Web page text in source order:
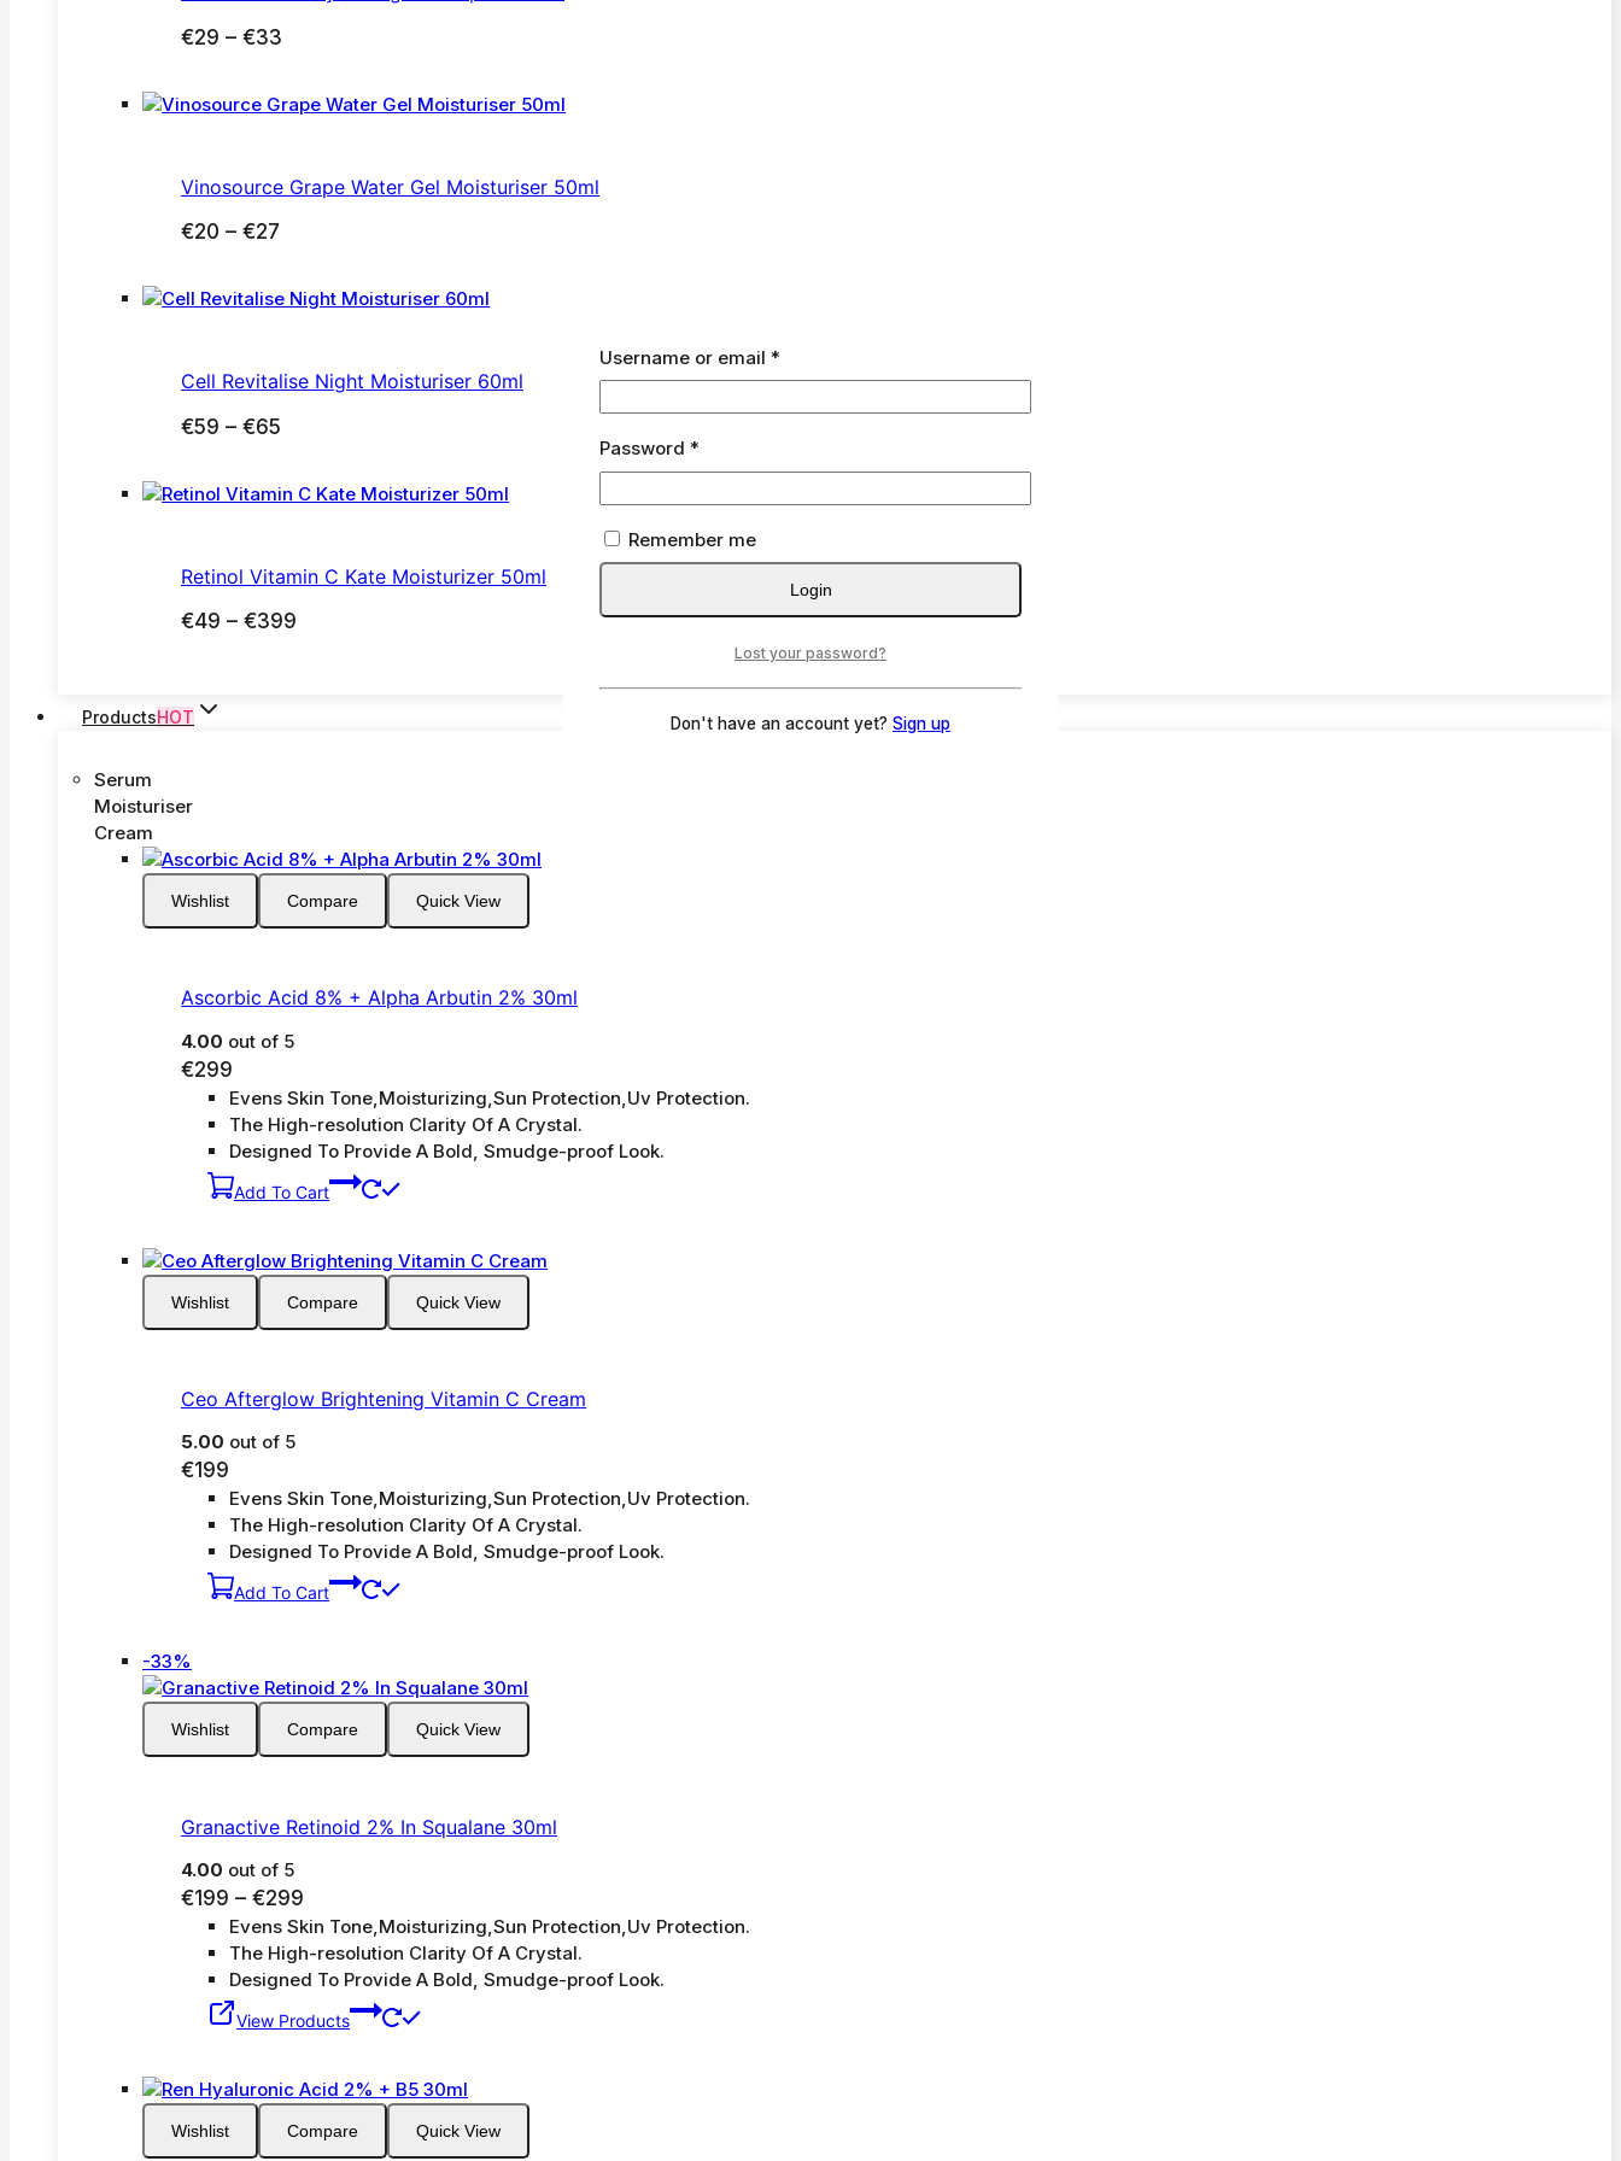
€29 – €33
€29
Vinosource Grape Water Gel Moisturiser 50ml
€20 – €27
€20
Cell Revitalise Night Moisturiser 60ml
€59 – €65
€59
Retinol Vitamin C Kate Moisturizer 50ml
€49 – €399
ProductsHOT
Serum
Moisturiser
Cream
Wishlist Compare Quick View
Ascorbic Acid 8% + Alpha Arbutin 2% 30ml
4.00 out of 5
€299
Evens Skin Tone,Moisturizing,Sun Protection,Uv Protection.
The High-resolution Clarity Of A Crystal.
Designed To Provide A Bold, Smudge-proof Look.
Add To Cart
Wishlist Compare Quick View
Ceo Afterglow Brightening Vitamin C Cream
5.00 out of 5
€199
Evens Skin Tone,Moisturizing,Sun Protection,Uv Protection.
The High-resolution Clarity Of A Crystal.
Designed To Provide A Bold, Smudge-proof Look.
Add To Cart
-33%
on
Wishlist Compare Quick View
Granactive Retinoid 2% In Squalane 30ml
4.00 out of 5
€199 – €299
range:
€199
through
€299
Evens Skin Tone,Moisturizing,Sun Protection,Uv Protection.
The High-resolution Clarity Of A Crystal.
Designed To Provide A Bold, Smudge-proof Look.
View Products
Wishlist Compare Quick View
Username or email *
Password *
Remember me
Login
Lost your password?
Don't have an account yet? Sign up